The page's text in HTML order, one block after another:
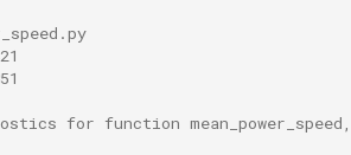
for function